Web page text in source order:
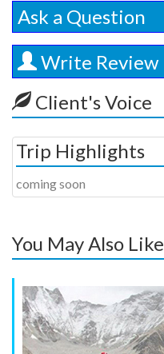
Ask a Question
Write Review
Client's Voice
Trip Highlights
coming soon
You May Also Like